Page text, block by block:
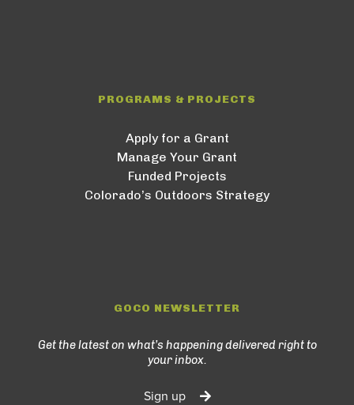
PROGRAMS & PROJECTS
Apply for a Grant
Manage Your Grant
Funded Projects
Colorado’s Outdoors Strategy
GOCO NEWSLETTER
Get the latest on what’s happening delivered right to
your inbox.
Sign up